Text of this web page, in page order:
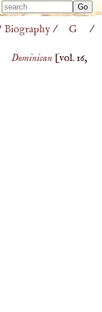
Type
for
Type
Biography/ G /
Dominican[vol. 16,